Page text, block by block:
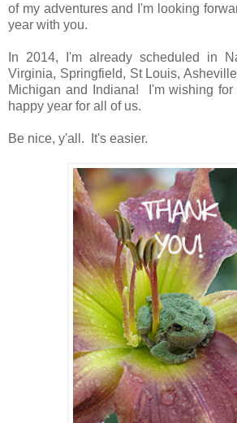
of my adventures and I'm looking
year with you.
In 2014, I'm already scheduled in
Virginia, Springfield, St Louis,
Michigan and Indiana! I'm wishing for
happy year for all of us.
Be nice, y'all. It's easier.